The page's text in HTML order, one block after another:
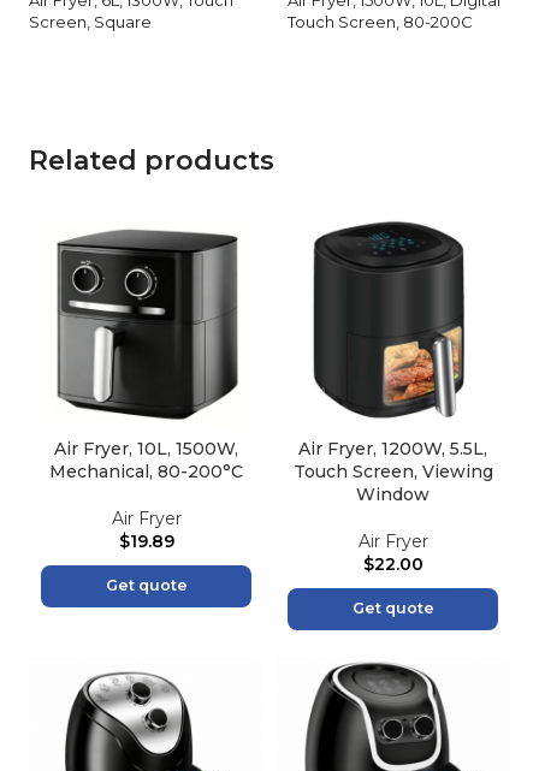
Screen, Square
Touch Screen, 80-200C
Related products
Air Fryer, 10L, 1500W,
Mechanical, 80-200°C
Air Fryer
$19.89
Get quote
Air Fryer, 1200W, 5.5L,
Touch Screen, Viewing
Window
Air Fryer
$22.00
Get quote